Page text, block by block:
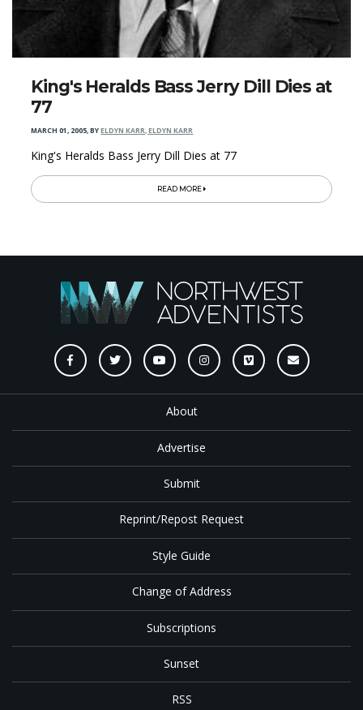
King's Heralds Bass Jerry Dill Dies at
77
MARCH 01, 2005,BYELDYN KARR, ELDYN KARR
King's Heralds Bass Jerry Dill Dies at 77
READ MORE
About
Advertise
Submit
Reprint/Repost Request
Style Guide
Change of Address
Subscriptions
Sunset
RSS